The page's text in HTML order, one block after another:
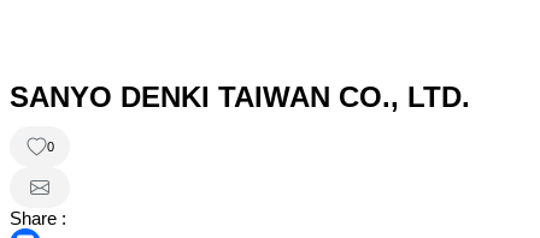
SANYO DENKI TAIWAN CO., LTD.
0
Share :